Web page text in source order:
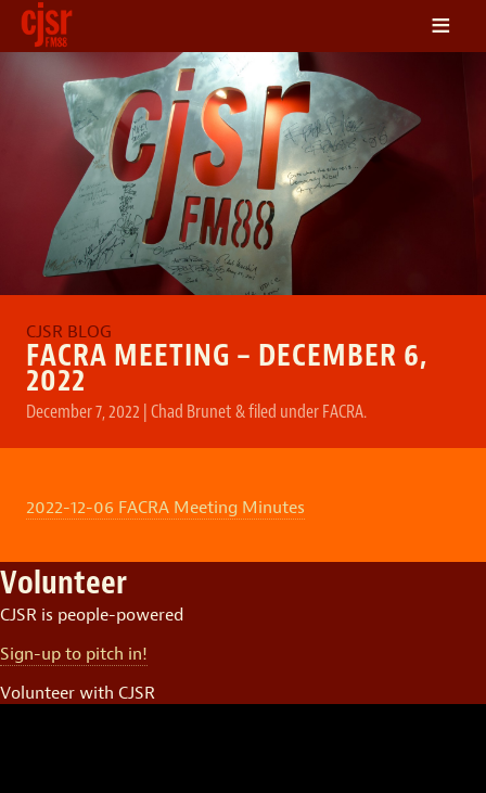
LISTEN
ON DEMAND
SCHEDULE
VOLUNTEER
NEWS
FRIENDS OF CJSR
≡
FACRA MEETING – DECEMBER 6,
2022
December 7, 2022 |Chad Brunet&filed underFACRA.
2022-12-06 FACRA Meeting Minutes
Volunteer
CJSR is people-powered
Sign-up to pitch in!
Volunteer with CJSR